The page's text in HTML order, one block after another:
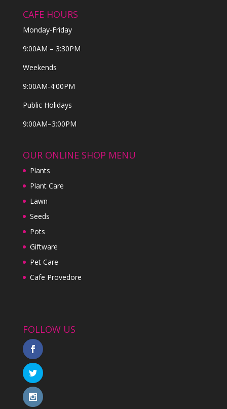
CAFE HOURS
Monday-Friday
9:00AM – 3:30PM
Weekends
9:00AM-4:00PM
Public Holidays
9:00AM–3:00PM
OUR ONLINE SHOP MENU
Plants
Plant Care
Lawn
Seeds
Pots
Giftware
Pet Care
Cafe Provedore
FOLLOW US